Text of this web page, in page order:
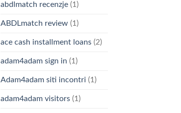
abdlmatch recenzje(1)
ABDLmatch review(1)
ace cash installment loans(2)
adam4adam sign in (1)
Adam4adam siti incontri (1)
adam4adam visitors(1)